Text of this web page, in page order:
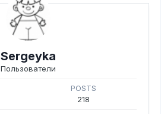
Sergeyka
Пользователи
POSTS
218